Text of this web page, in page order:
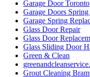
Garage Door Toronto
Garage Doors
Garage Spring
Glass Door Repair
Glass Door
Glass Sliding Door
Green & Clean
Grout Cleaning